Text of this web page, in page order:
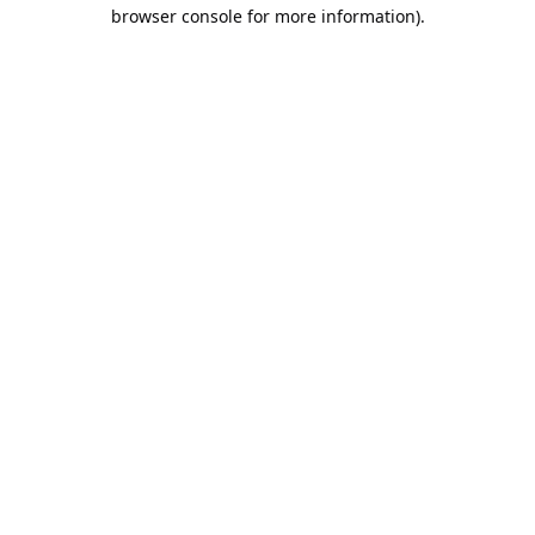
browser console for more information).